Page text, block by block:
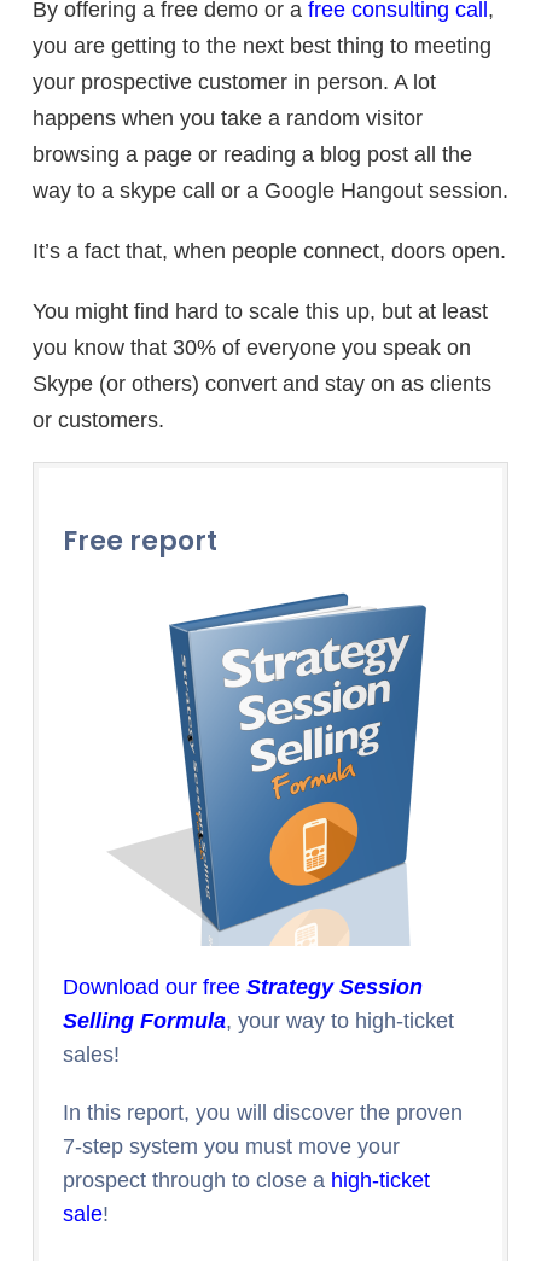
By offering a free demo or a free consulting call,
you are getting to the next best thing to meeting
your prospective customer in person. A lot
happens when you take a random visitor
browsing a page or reading a blog post all the
way to a skype call or a Google Hangout session.
It’s a fact that, when people connect, doors open.
You might find hard to scale this up, but at least
you know that 30% of everyone you speak on
Skype (or others) convert and stay on as clients
or customers.
Free report
Download our free Strategy Session
Selling Formula, your way to high-ticket
sales!
In this report, you will discover the proven
7-step system you must move your
prospect through to close a high-ticket
sale!